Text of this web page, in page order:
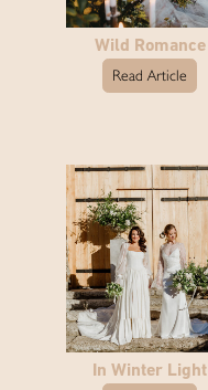
Wild Romance
Read Article
In Winter Light